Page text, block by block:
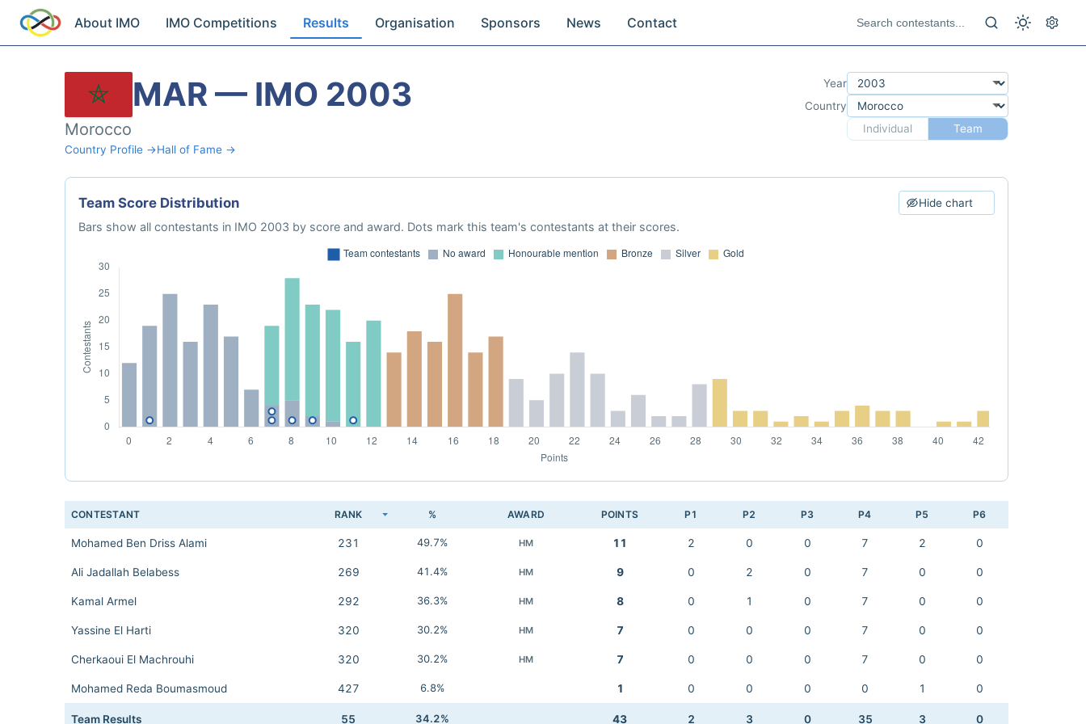
About IMO IMO Competitions Results Organisation Sponsors News Contact
MAR — IMO 2003
Morocco
Country Profile →Hall of Fame →
Year
Country
Individual
Team
Team Score Distribution Hide chart
Bars show all contestants in IMO 2003 by score and award. Dots mark this team's contestants at their scores.
CONTESTANT RANK % AWARD POINTS P1 P2 P3 P4 P5 P6
Mohamed Ben Driss Alami 231 49.7% HM 11 2 0 0 7 2 0
Ali Jadallah Belabess 269 41.4% HM 9 0 2 0 7 0 0
Kamal Armel 292 36.3% HM 8 0 1 0 7 0 0
Yassine El Harti 320 30.2% HM 7 0 0 0 7 0 0
Cherkaoui El Machrouhi 320 30.2% HM 7 0 0 0 7 0 0
Mohamed Reda Boumasmoud 427 6.8% 1 0 0 0 0 1 0
Team Results 55 34.2% 43 2 3 0 35 3 0